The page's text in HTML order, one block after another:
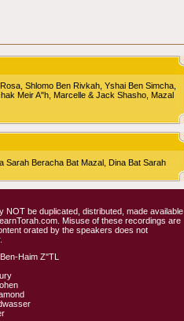
Shlomo Ben Rivkah, Yshai Ben Simcha,
Meir A"h, Marcelle & Jack Shasho, Mazal
Sarah Beracha Bat Mazal, Dina Bat Sarah
NOT be duplicated, distributed, made available
Misuse of these recordings are
orated by the speakers does not
Haim Z"TL